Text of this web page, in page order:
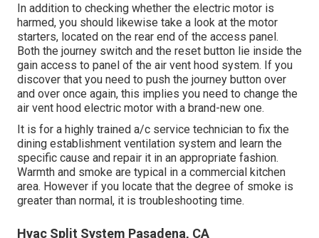
In addition to checking whether the electric motor is
harmed, you should likewise take a look at the motor
starters, located on the rear end of the access panel.
Both the journey switch and the reset button lie inside the
gain access to panel of the air vent hood system. If you
discover that you need to push the journey button over
and over once again, this implies you need to change the
air vent hood electric motor with a brand-new one.
It is for a highly trained a/c service technician to fix the
dining establishment ventilation system and learn the
specific cause and repair it in an appropriate fashion.
Warmth and smoke are typical in a commercial kitchen
area. However if you locate that the degree of smoke is
greater than normal, it is troubleshooting time.
Hvac Split System Pasadena, CA